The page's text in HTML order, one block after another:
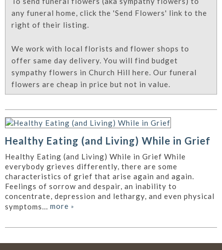
any funeral home, click the 'Send Flowers' link to the
right of their listing.
We work with local florists and flower shops to
offer same day delivery. You will find budget
sympathy flowers in Church Hill here. Our funeral
flowers are cheap in price but not in value.
Healthy Eating (and Living) While in Grief
Healthy Eating (and Living) While in Grief While
everybody grieves differently, there are some
characteristics of grief that arise again and again.
Feelings of sorrow and despair, an inability to
concentrate, depression and lethargy, and even physical
symptoms... more »